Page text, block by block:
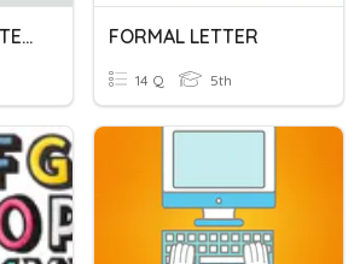
VOCABULARY LETTERS A-K FORMAL LETTER
14 Q 5th